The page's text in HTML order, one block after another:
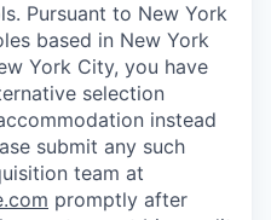
Pursuant to New York
based in New York
York City, you have
selection
instead
submit any such
team at
promptly after